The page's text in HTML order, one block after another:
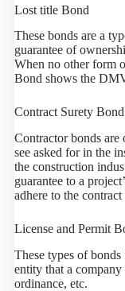
Lost title Bond
These bonds are a
guarantee of
When no other form
Bond shows the
Contract Surety Bond
Contractor bonds
see asked for in the
the construction
guarantee to a
adhere to the
License and Permit
These types of
entity that a
ordinance, etc.